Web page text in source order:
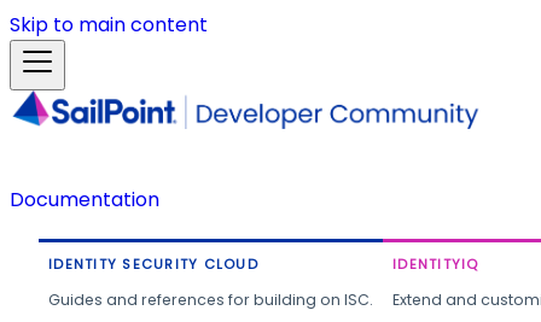
Skip to main content
Documentation
IDENTITY SECURITY CLOUD
Guides and references for building on ISC.
IDENTITYIQ
Extend and